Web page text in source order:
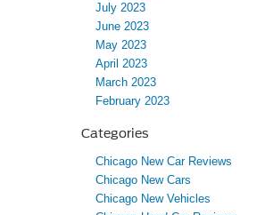
July 2023
June 2023
May 2023
April 2023
March 2023
February 2023
Categories
Chicago New Car Reviews
Chicago New Cars
Chicago New Vehicles